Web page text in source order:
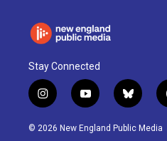
Stay Connected
i
n
s
y
o
u
b
l
u
© 2026 New England Public Media